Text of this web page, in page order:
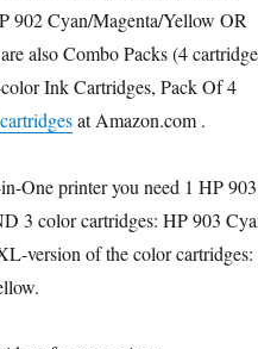
Cyan/Magenta/Yellow OR
also Combo Packs (4
Ink Cartridges, Pack Of 4
at Amazon.com .
One printer you need 1 HP 903
3 color cartridges: HP 903
version of the color cartridges: